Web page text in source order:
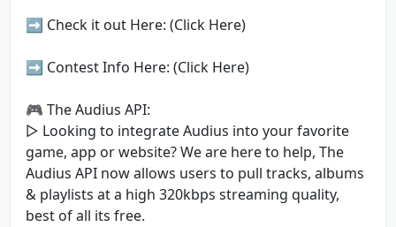
➡️ Check it out Here: (Click Here)
➡️ Contest Info Here: (Click Here)
🎮 The Audius API:
▷ Looking to integrate Audius into your favorite
game, app or website? We are here to help, The
Audius API now allows users to pull tracks, albums
& playlists at a high 320kbps streaming quality,
best of all its free.